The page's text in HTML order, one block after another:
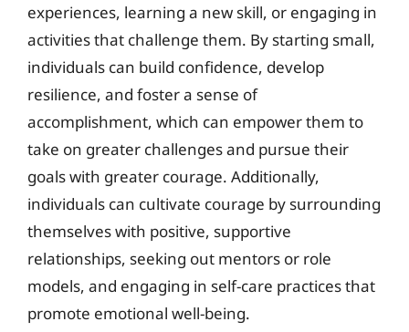
experiences, learning a new skill, or engaging in
activities that challenge them. By starting small,
individuals can build confidence, develop
resilience, and foster a sense of
accomplishment, which can empower them to
take on greater challenges and pursue their
goals with greater courage. Additionally,
individuals can cultivate courage by surrounding
themselves with positive, supportive
relationships, seeking out mentors or role
models, and engaging in self-care practices that
promote emotional well-being.